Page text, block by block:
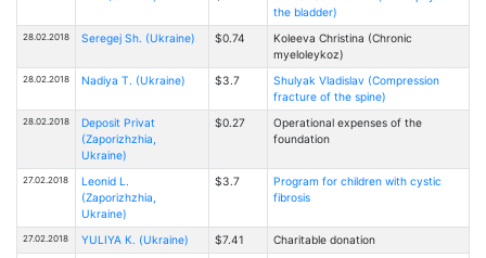
the bladder)
28.02.2018 Seregej Sh. (Ukraine) $0.74
Kоleeva Christina (Chronic
myeloleykoz)
28.02.2018 Nadiya T. (Ukraine) $3.7
Shulyak Vladislav (Compression
fracture of the spine)
28.02.2018
Deposit Privat
(Zaporizhzhia,
Ukraine)
$0.27
Operational expenses of the
foundation
27.02.2018
Leonid L.
(Zaporizhzhia,
Ukraine)
$3.7
Program for children with cystic
fibrosis
27.02.2018 YULIYA К. (Ukraine) $7.41 Charitable donation